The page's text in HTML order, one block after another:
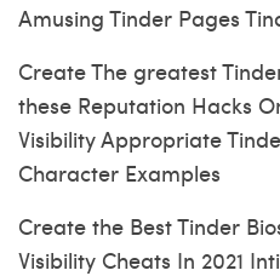
Amusing Tinder Pages
Create The greatest
these Reputation Hacks
Visibility Appropriate
Character Examples
Create the Best Tinder
Visibility Cheats In 2021